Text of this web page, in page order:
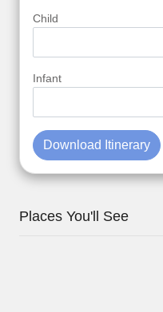
Child
Infant
Download Itinerary
Places You'll See